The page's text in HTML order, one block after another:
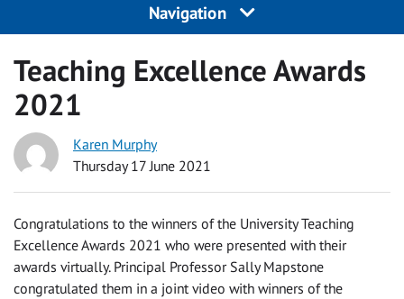
Navigation
Teaching Excellence Awards
2021
Karen Murphy
Thursday 17 June 2021
Congratulations to the winners of the University Teaching
Excellence Awards 2021 who were presented with their
awards virtually. Principal Professor Sally Mapstone
congratulated them in a joint video with winners of the